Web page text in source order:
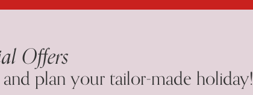
Offers
plan your tailor-made holiday!